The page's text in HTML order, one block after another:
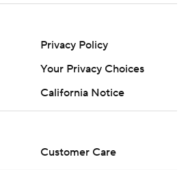
Privacy Policy
Your Privacy Choices
California Notice
Customer Care